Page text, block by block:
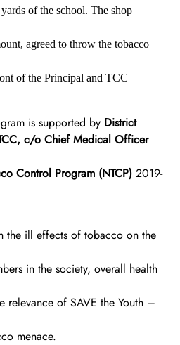
of the school. The shop
agreed to throw the tobacco
of the Principal and TCC
is supported by District
c/o Chief Medical Officer
Control Program (NTCP) 2019-
the ill effects of tobacco on the
in the society, overall health
relevance of SAVE the Youth –
menace.